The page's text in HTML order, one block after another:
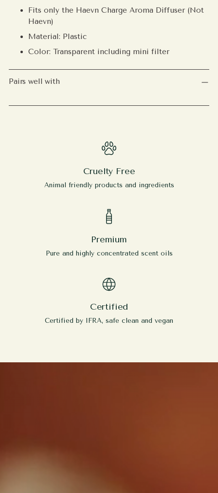
Fits only the Haevn Charge Aroma Diffuser (Not
Haevn)
Material: Plastic
Color: Transparent including mini filter
Pairs well with
Cruelty Free
Animal friendly products and ingredients
Premium
Pure and highly concentrated scent oils
Certified
Certified by IFRA, safe clean and vegan